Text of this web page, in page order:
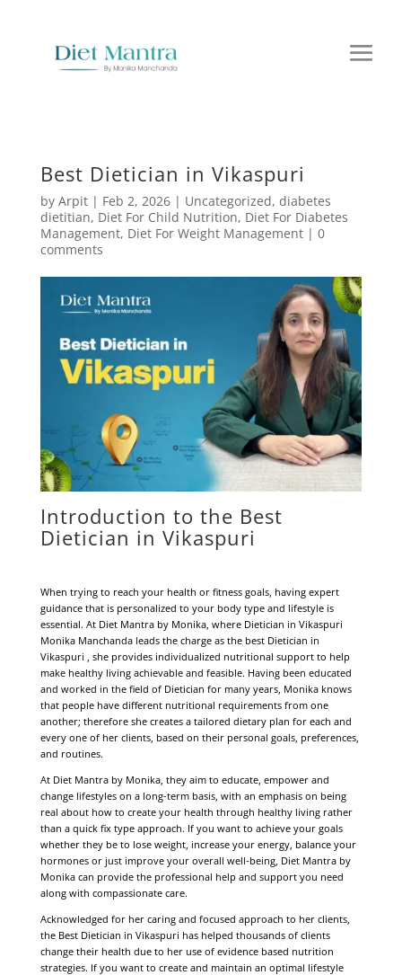
Best Dietician in Vikaspuri
by Arpit| Feb 2, 2026| Uncategorized, diabetes
dietitian, Diet For Child Nutrition, Diet For Diabetes
Management, Diet For Weight Management| 0
comments
Introduction to the Best
Dietician in Vikaspuri
When trying to reach your health or fitness goals, having expert
guidance that is personalized to your body type and lifestyle is
essential. At Diet Mantra by Monika, where Dietician in Vikaspuri
Monika Manchanda leads the charge as the best Dietician in
Vikaspuri , she provides individualized nutritional support to help
make healthy living achievable and feasible. Having been educated
and worked in the field of Dietician for many years, Monika knows
that people have different nutritional requirements from one
another; therefore she creates a tailored dietary plan for each and
every one of her clients, based on their personal goals, preferences,
and routines.
At Diet Mantra by Monika, they aim to educate, empower and
change lifestyles on a long-term basis, with an emphasis on being
real about how to create your health through healthy living rather
than a quick fix type approach. If you want to achieve your goals
whether they be to lose weight, increase your energy, balance your
hormones or just improve your overall well-being, Diet Mantra by
Monika can provide the professional help and support you need
along with compassionate care.
Acknowledged for her caring and focused approach to her clients,
the Best Dietician in Vikaspuri has helped thousands of clients
change their health due to her use of evidence based nutrition
strategies. If you want to create and maintain an optimal lifestyle